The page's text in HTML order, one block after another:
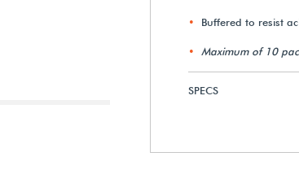
Buffered to resist
Maximum of 10
SPECS